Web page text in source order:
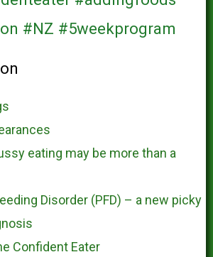
eating may be more than a
Disorder (PFD) – a new picky
Confident Eater